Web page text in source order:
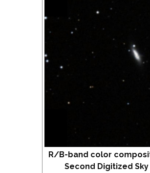
R/B-band color
Second Digitized Sky